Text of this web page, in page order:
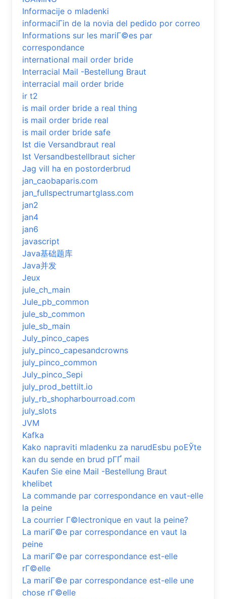
Informacije o mladenki
informaciГіn de la novia del pedido por correo
Informations sur les mariГ©es par
correspondance
international mail order bride
Interracial Mail -Bestellung Braut
interracial mail order bride
ir t2
is mail order bride a real thing
is mail order bride real
is mail order bride safe
Ist die Versandbraut real
Ist Versandbestellbraut sicher
Jag vill ha en postorderbrud
jan_caobaparis.com
jan_fullspectrumartglass.com
jan2
jan4
jan6
javascript
Java基础题库
Java并发
Jeux
jule_ch_main
Jule_pb_common
jule_sb_common
jule_sb_main
July_pinco_capes
july_pinco_capesandcrowns
july_pinco_common
July_pinco_Sepi
july_prod_bettilt.io
july_rb_shopharbourroad.com
july_slots
JVM
Kafka
Kako napraviti mladenku za narudЕѕbu poЕЎte
kan du sende en brud pГҐ mail
Kaufen Sie eine Mail -Bestellung Braut
khelibet
La commande par correspondance en vaut-elle
la peine
La courrier Г©lectronique en vaut la peine?
La mariГ©e par correspondance en vaut la
peine
La mariГ©e par correspondance est-elle
rГ©elle
La mariГ©e par correspondance est-elle une
chose rГ©elle